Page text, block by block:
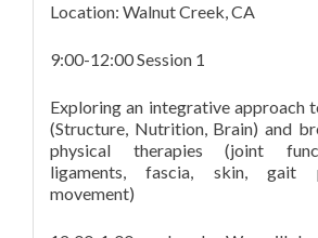
Location: Walnut Creek, CA
9:00-12:00 Session 1
Exploring an integrative approach
(Structure, Nutrition, Brain) and
physical therapies (joint
ligaments, fascia, skin, gait
movement)